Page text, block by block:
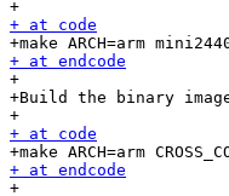
+ at code
+ at endcode
+
+Build the binary
+ at code
+ at endcode